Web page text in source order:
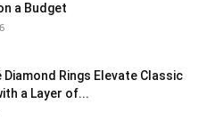
a Budget
Diamond Rings Elevate Classic
a Layer of...